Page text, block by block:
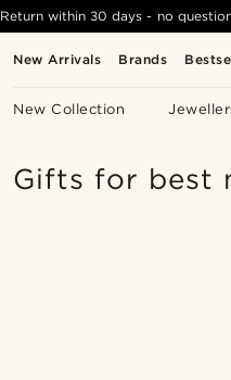
New Arrivals Brands
New Collection
Return within 30 days - no
Gifts for best